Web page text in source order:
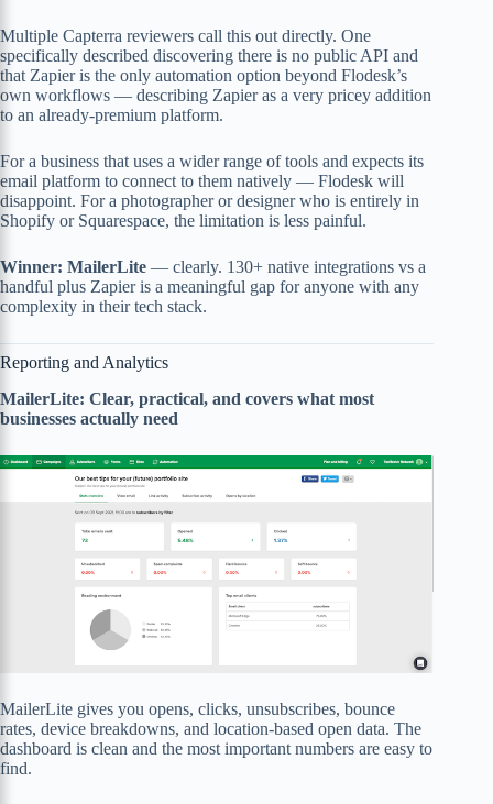
Multiple Capterra reviewers call this out directly. One
specifically described discovering there is no public API and
that Zapier is the only automation option beyond Flodesk’s
own workflows — describing Zapier as a very pricey addition
to an already-premium platform.
For a business that uses a wider range of tools and expects its
email platform to connect to them natively — Flodesk will
disappoint. For a photographer or designer who is entirely in
Shopify or Squarespace, the limitation is less painful.
Winner: MailerLite — clearly. 130+ native integrations vs a
handful plus Zapier is a meaningful gap for anyone with any
complexity in their tech stack.
Reporting and Analytics
MailerLite: Clear, practical, and covers what most
businesses actually need
MailerLite gives you opens, clicks, unsubscribes, bounce
rates, device breakdowns, and location-based open data. The
dashboard is clean and the most important numbers are easy to
find.